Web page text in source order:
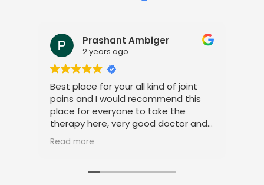
Prashant Ambiger
2 years ago
Best place for your all kind of joint
pains and I would recommend this
place for everyone to take the
therapy here, very good doctor and
staff. Thank you
Read more